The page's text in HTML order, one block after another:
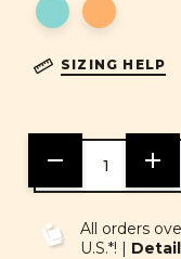
SIZING HELP
DECREASE
QUANTITY
OF
OF
All orders
U.S.*! |